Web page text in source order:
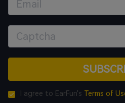
I agree to EarFun's Terms of